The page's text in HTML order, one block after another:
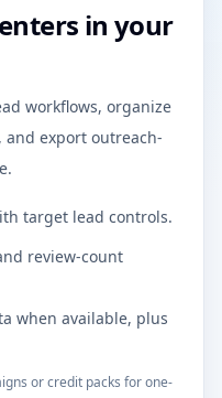
in your
workflows, organize
export outreach-
target lead controls.
review-count
when available, plus
or credit packs for one-